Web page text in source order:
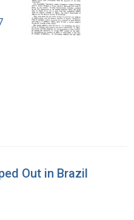
Out in Brazil